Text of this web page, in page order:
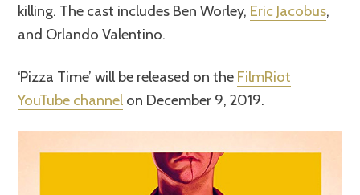
killing. The cast includes Ben Worley, Eric Jacobus,
and Orlando Valentino.
‘Pizza Time’ will be released on the FilmRiot
YouTube channel on December 9, 2019.